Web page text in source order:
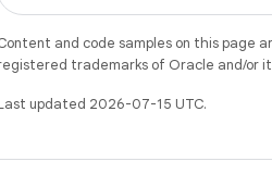
and code samples on this page
trademarks of Oracle and/or
updated 2026-07-15 UTC.